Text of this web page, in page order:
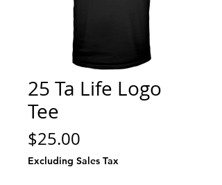
25 Ta Life Logo
Tee
$25.00
Excluding Sales Tax